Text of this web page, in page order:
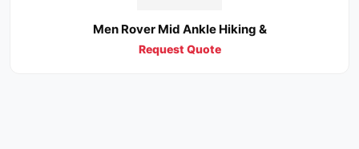
Men Rover Mid Ankle Hiking &
Request Quote